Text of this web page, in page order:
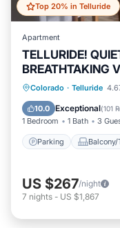
Top 20% in Telluride
Apartment
TELLURIDE!
BREATHTAKING
Colorado · Telluride
10.0 Exceptional(101
1 Bedroom 1 Bath 3
Parking Balcony/
Parking
Internet
US $267/night
7 nights - US $1,867